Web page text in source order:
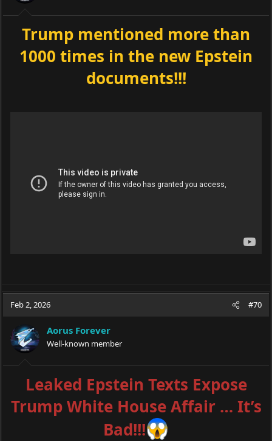
Trump mentioned more than
1000 times in the new Epstein
documents!!!
Feb 2, 2026 #70
Aorus Forever
Well-known member
Leaked Epstein Texts Expose
Trump White House Affair … It’s
Bad!!!